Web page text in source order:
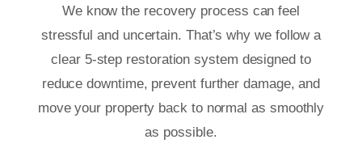
We know the recovery process can feel
stressful and uncertain. That’s why we follow a
clear 5-step restoration system designed to
reduce downtime, prevent further damage, and
move your property back to normal as smoothly
as possible.